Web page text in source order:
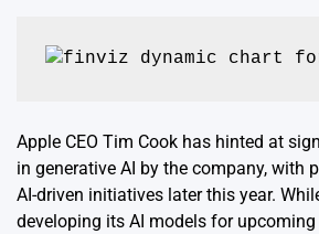
Apple CEO Tim Cook has hinted at
in generative AI by the company, with
AI-driven initiatives later this year.
developing its AI models for